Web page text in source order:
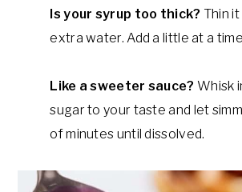
Is your syrup too thick? Thin
extra water. Add a little at a
Like a sweeter sauce? Whisk
sugar to your taste and let
of minutes until dissolved.